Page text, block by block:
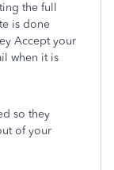
the full
is done
Accept your
when it is
so they
of your